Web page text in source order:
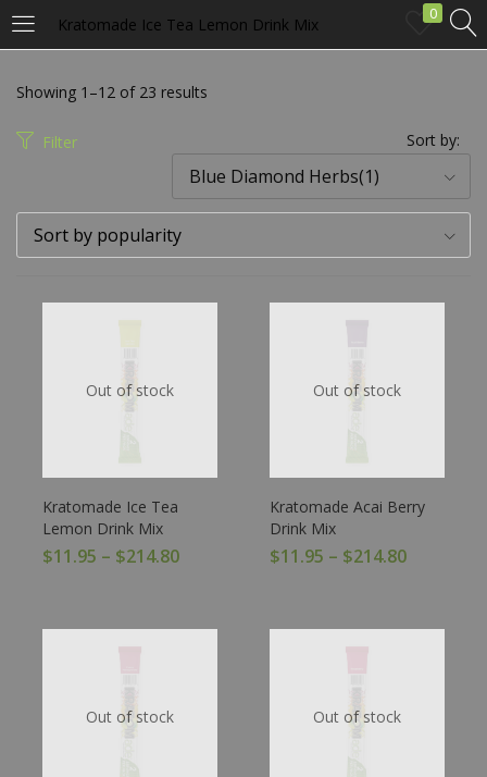
Kratomade Ice Tea Lemon Drink Mix
0
LOGIN
Enter your username and password to login.
Showing 1–12 of 23 results
Filter Sort by:
Blue Diamond Herbs(1)
Sort by popularity
Out of stock
Kratomade Ice Tea
Lemon Drink Mix
$11.95 – $214.80
Out of stock
Kratomade Acai Berry
Drink Mix
$11.95 – $214.80
Out of stock Out of stock